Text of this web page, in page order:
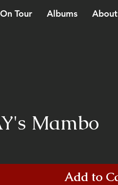
On Tour Albums
Mambo
Add to